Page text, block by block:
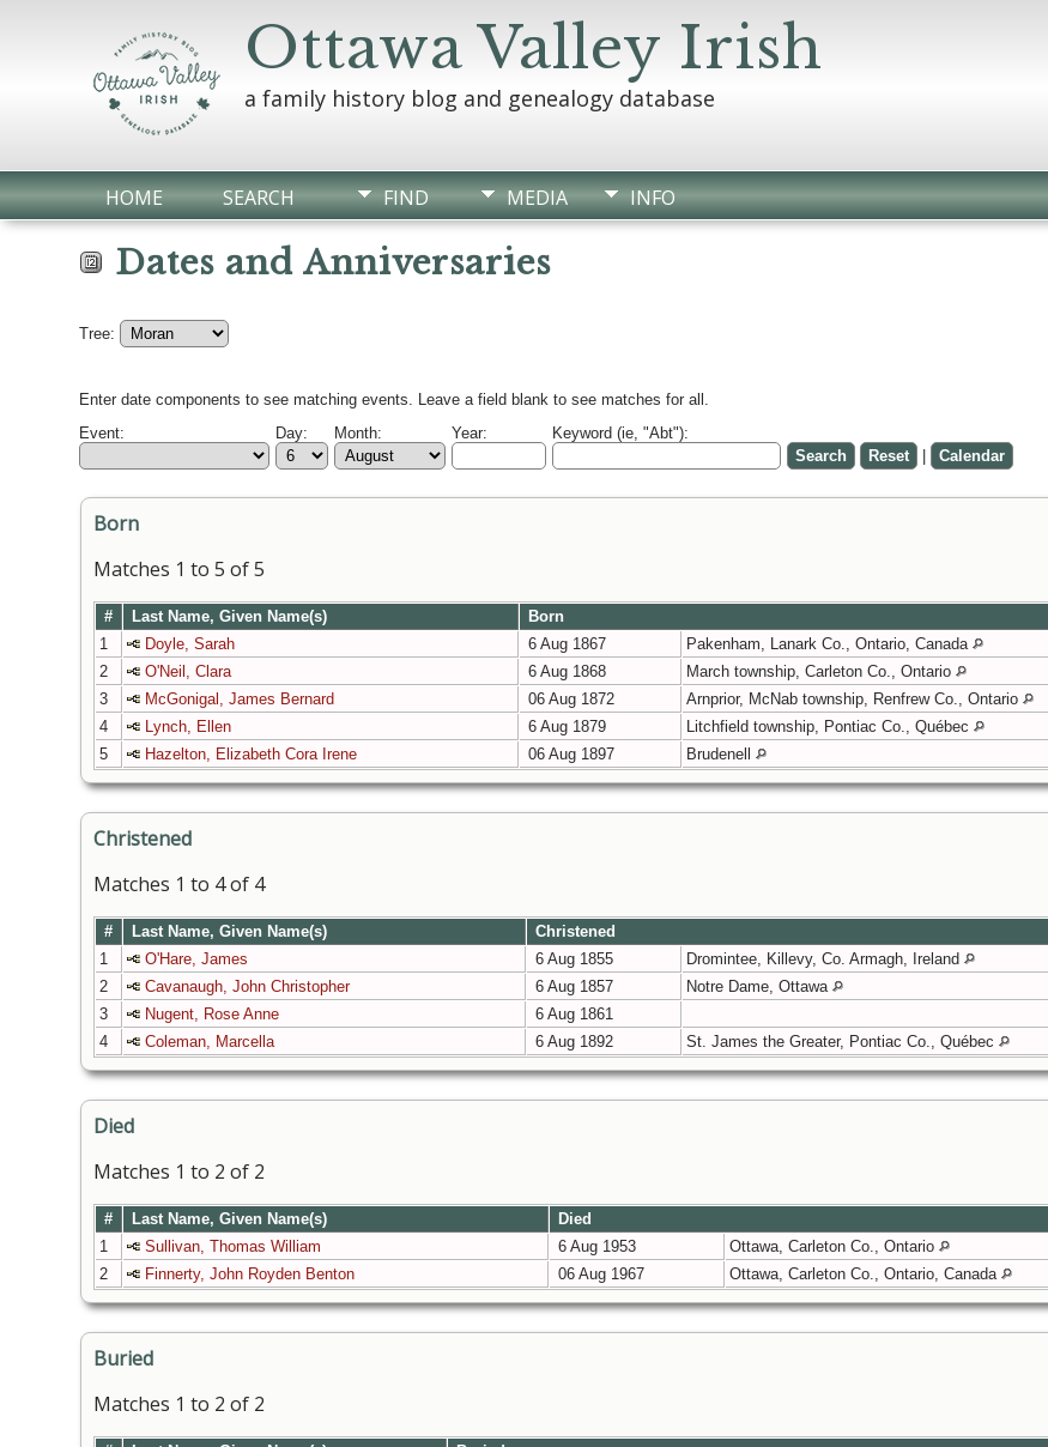
Ottawa Valley Irish
a family history blog and genealogy database
HOME SEARCH FIND MEDIA INFO
Dates and Anniversaries
Tree:
Enter date components to see matching events. Leave a field blank to see matches for all.
Event:
Day: Month: Year:
Keyword (ie, "Abt"):
Born
Matches 1 to 5 of 5
# Last Name, Given Name(s) Born
1
Doyle, Sarah 6 Aug 1867 Pakenham, Lanark Co., Ontario, Canada
2
O'Neil, Clara 6 Aug 1868 March township, Carleton Co., Ontario
3
McGonigal, James Bernard 06 Aug 1872 Arnprior, McNab township, Renfrew Co., Ontario
4
Lynch, Ellen 6 Aug 1879 Litchfield township, Pontiac Co., Québec
5
Hazelton, Elizabeth Cora Irene 06 Aug 1897 Brudenell
Christened
Matches 1 to 4 of 4
# Last Name, Given Name(s) Christened
1
O'Hare, James 6 Aug 1855 Dromintee, Killevy, Co. Armagh, Ireland
2
Cavanaugh, John Christopher 6 Aug 1857 Notre Dame, Ottawa
3
Nugent, Rose Anne 6 Aug 1861
4
Coleman, Marcella 6 Aug 1892 St. James the Greater, Pontiac Co., Québec
Died
Matches 1 to 2 of 2
# Last Name, Given Name(s) Died
1
Sullivan, Thomas William 6 Aug 1953 Ottawa, Carleton Co., Ontario
2
Finnerty, John Royden Benton 06 Aug 1967 Ottawa, Carleton Co., Ontario, Canada
Buried
Matches 1 to 2 of 2